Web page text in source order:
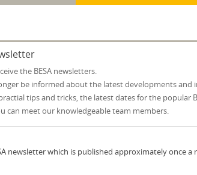
the BESA newsletters.
be informed about the latest developments
tips and tricks, the latest dates for the popular
can meet our knowledgeable team members.
newsletter which is published approximately once a